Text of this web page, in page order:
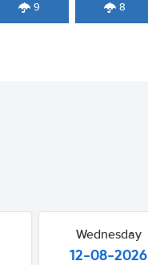
9 8
Wednesday
12-08-2026